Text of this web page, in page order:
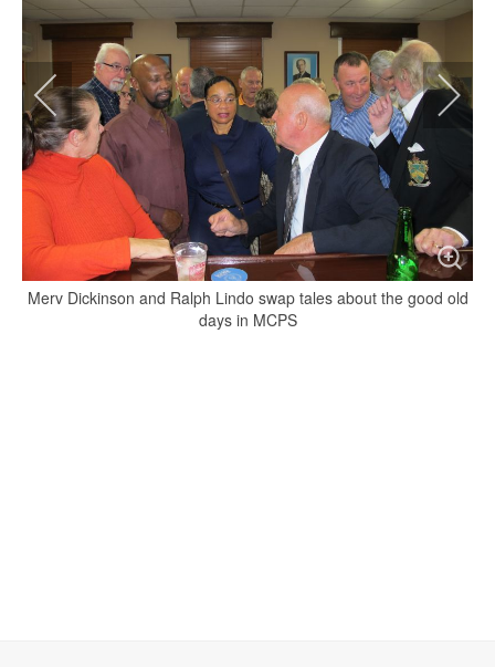
Merv Dickinson and Ralph Lindo swap tales about the good old
days in MCPS